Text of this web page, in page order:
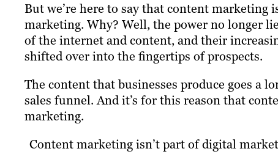
But we’re here to say that content
marketing. Why? Well, the power no longer
of the internet and content, and their
shifted over into the fingertips of prospects.
The content that businesses produce goes a
sales funnel. And it’s for this reason that
marketing.
Content marketing isn’t part of digital